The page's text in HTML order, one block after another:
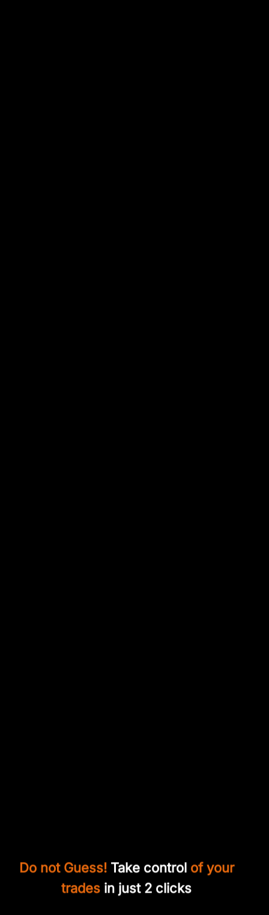
Do not Guess!Take control of your
trades in just 2 clicks